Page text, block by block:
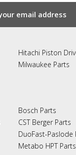
Hitachi Piston
Milwaukee Parts
Bosch Parts
CST Berger Parts
DuoFast-Paslode
Metabo HPT Parts